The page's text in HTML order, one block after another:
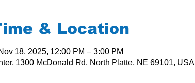
& Location
18, 2025, 12:00 PM – 3:00 PM
1300 McDonald Rd, North Platte, NE 69101, USA